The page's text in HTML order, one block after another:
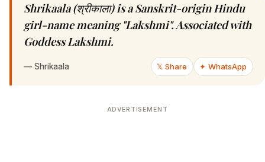
Shrikaala (श्रीकाला) is a Sanskrit-origin Hindu
girl-name meaning "Lakshmi". Associated with
Goddess Lakshmi.
— Shrikaala 𝕏 Share ✦ WhatsApp
ADVERTISEMENT